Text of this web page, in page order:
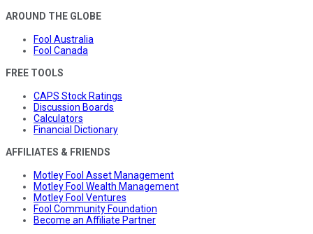
AROUND THE GLOBE
Fool Australia
Fool Canada
FREE TOOLS
CAPS Stock Ratings
Discussion Boards
Calculators
Financial Dictionary
AFFILIATES & FRIENDS
Motley Fool Asset Management
Motley Fool Wealth Management
Motley Fool Ventures
Fool Community Foundation
Become an Affiliate Partner